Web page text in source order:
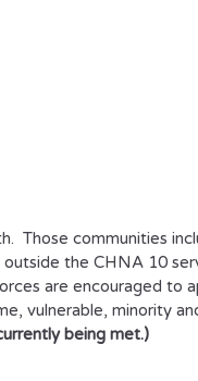
Those communities
the CHNA 10
are encouraged to
vulnerable, minority
being met.)